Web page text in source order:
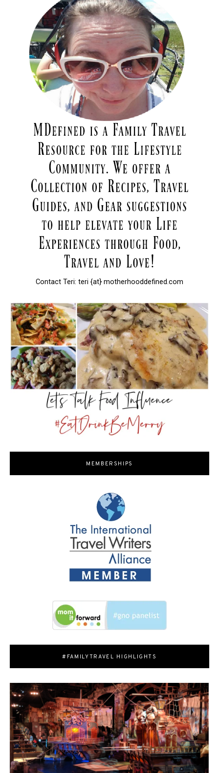
Contact Teri: teri {at} motherhooddefined.com
MEMBERSHIPS
#FAMILYTRAVEL HIGHLIGHTS